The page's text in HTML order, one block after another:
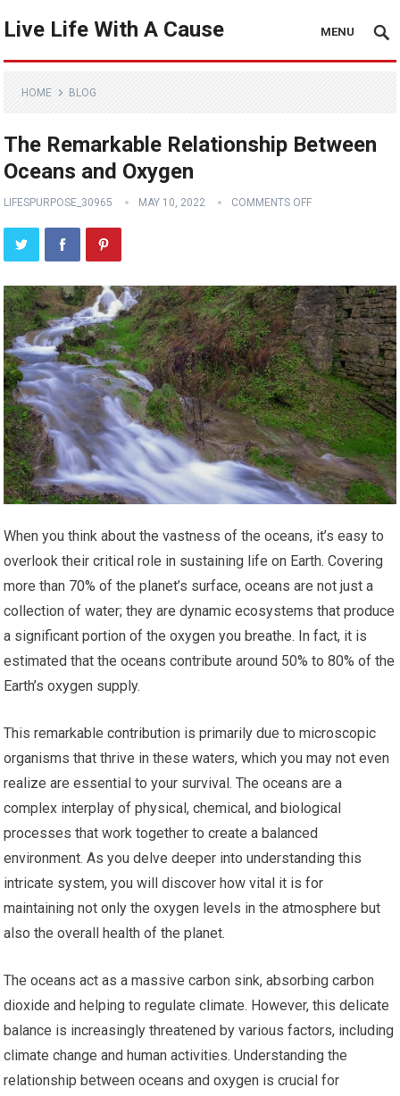
Live Life With A Cause MENU
HOME BLOG
The Remarkable Relationship Between
Oceans and Oxygen
LIFESPURPOSE_30965 MAY 10, 2022 COMMENTS OFF
When you think about the vastness of the oceans, it’s easy to
overlook their critical role in sustaining life on Earth. Covering
more than 70% of the planet’s surface, oceans are not just a
collection of water; they are dynamic ecosystems that produce
a significant portion of the oxygen you breathe. In fact, it is
estimated that the oceans contribute around 50% to 80% of the
Earth’s oxygen supply.
This remarkable contribution is primarily due to microscopic
organisms that thrive in these waters, which you may not even
realize are essential to your survival. The oceans are a
complex interplay of physical, chemical, and biological
processes that work together to create a balanced
environment. As you delve deeper into understanding this
intricate system, you will discover how vital it is for
maintaining not only the oxygen levels in the atmosphere but
also the overall health of the planet.
The oceans act as a massive carbon sink, absorbing carbon
dioxide and helping to regulate climate. However, this delicate
balance is increasingly threatened by various factors, including
climate change and human activities. Understanding the
relationship between oceans and oxygen is crucial for